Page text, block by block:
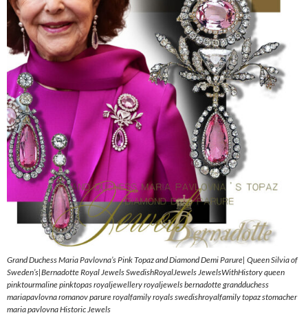
Grand Duchess Maria Pavlovna’s Pink Topaz and Diamond Demi Parure| Queen Silvia of
Sweden’s|Bernadotte Royal Jewels SwedishRoyalJewels JewelsWithHistory queen
pinktourmaline pinktopas royaljewellery royaljewels bernadotte grandduchess
mariapavlovna romanov parure royalfamily royals swedishroyalfamily topaz stomacher
maria pavlovna Historic Jewels